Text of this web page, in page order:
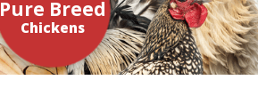
Chickens
Pure Breed